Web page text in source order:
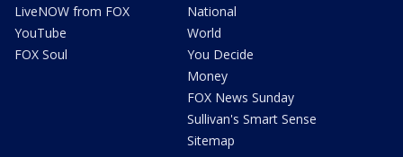
LiveNOW from FOX
YouTube
FOX Soul
National
World
You Decide
Money
FOX News Sunday
Sullivan's Smart Sense
Sitemap